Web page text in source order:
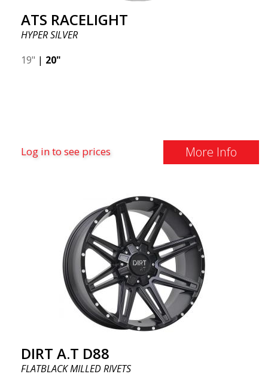
ATS RACELIGHT
HYPER SILVER
19" | 20"
Log in to see prices More Info
DIRT A.T D88
FLATBLACK MILLED RIVETS